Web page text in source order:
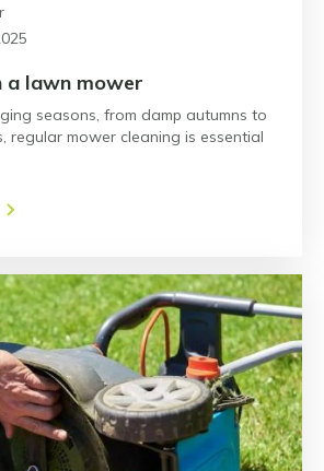
a lawn mower
seasons, from damp autumns to
regular mower cleaning is essential